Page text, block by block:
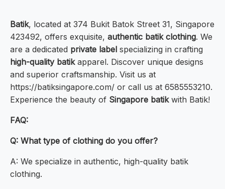
Batik, located at 374 Bukit Batok Street 31, Singapore
423492, offers exquisite, authentic batik clothing. We
are a dedicated private label specializing in crafting
high-quality batikapparel. Discover unique designs
and superior craftsmanship. Visit us at
https://batiksingapore.com/ or call us at 6585553210.
Experience the beauty of Singapore batikwith Batik!
FAQ:
Q: What type of clothing do you offer?
A: We specialize in authentic, high-quality batik
clothing.